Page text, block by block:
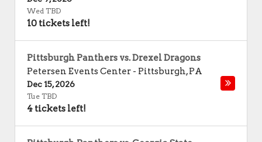
Wed TBD
10 tickets left!
Pittsburgh Panthers vs. Drexel Dragons
Petersen Events Center - Pittsburgh,PA
Dec 15, 2026
Tue TBD
4 tickets left!